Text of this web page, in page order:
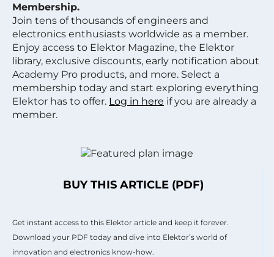
Membership.
Join tens of thousands of engineers and
electronics enthusiasts worldwide as a member.
Enjoy access to Elektor Magazine, the Elektor
library, exclusive discounts, early notification about
Academy Pro products, and more. Select a
membership today and start exploring everything
Elektor has to offer. Log in here if you are already a
member.
BUY THIS ARTICLE (PDF)
Get instant access to this Elektor article and keep it forever.
Download your PDF today and dive into Elektor’s world of
innovation and electronics know-how.